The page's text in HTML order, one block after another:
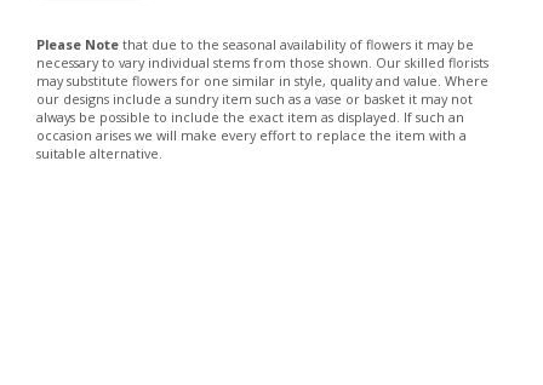
Please Note that due to the seasonal availability of flowers it may be
necessary to vary individual stems from those shown. Our skilled florists
may substitute flowers for one similar in style, quality and value. Where
our designs include a sundry item such as a vase or basket it may not
always be possible to include the exact item as displayed. If such an
occasion arises we will make every effort to replace the item with a
suitable alternative.